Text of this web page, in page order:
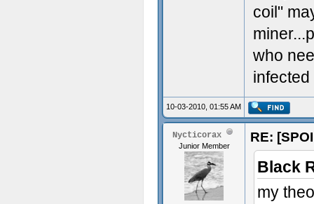
coil"
who
10-03-2010, 01:55 AM
Nycticorax
Junior Member
RE:
Black
my